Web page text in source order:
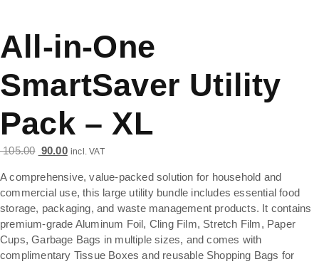
All-in-One
SmartSaver Utility
Pack – XL
105.00 90.00 incl. VAT
A comprehensive, value-packed solution for household and
commercial use, this large utility bundle includes essential food
storage, packaging, and waste management products. It contains
premium-grade Aluminum Foil, Cling Film, Stretch Film, Paper
Cups, Garbage Bags in multiple sizes, and comes with
complimentary Tissue Boxes and reusable Shopping Bags for